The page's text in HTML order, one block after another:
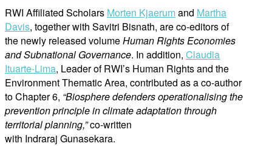
RWI Affiliated Scholars Morten Kjaerumand Martha
Davis, together with Savitri Bisnath, are co-editors of
the newly released volumeHuman Rights Economies
and Subnational Governance. In addition, Claudia
Ituarte-Lima, Leader of RWI’s Human Rights and the
Environment Thematic Area, contributed as a co-author
to Chapter 6, “Biosphere defenders operationalising the
prevention principle in climate adaptation through
territorial planning,”co-written
with Indraraj Gunasekara.